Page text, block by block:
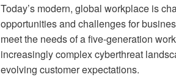
Today’s modern, global workplace is
opportunities and challenges for
meet the needs of a five-generation
increasingly complex cyberthreat
evolving customer expectations.